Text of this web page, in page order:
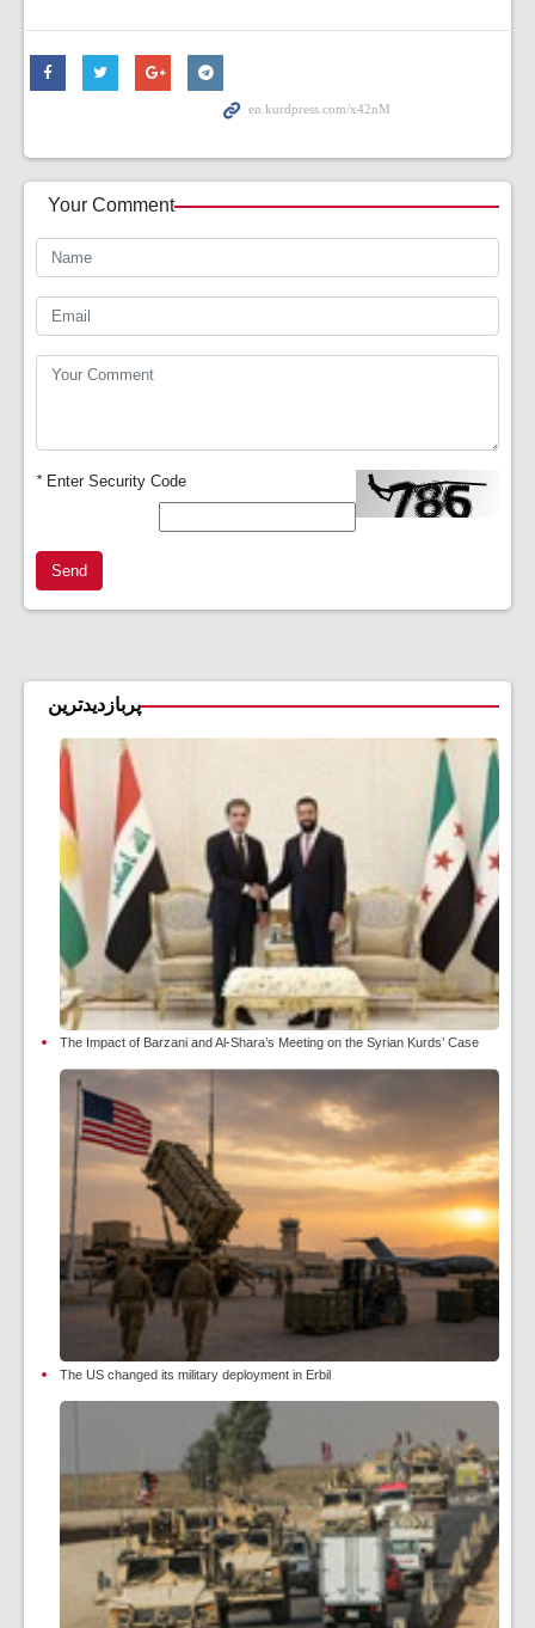
Your Comment
*Enter Security Code
Send
پربازدیدترین
The Impact of Barzani and Al-Shara’s Meeting on the Syrian Kurds’ Case
The US changed its military deployment in Erbil